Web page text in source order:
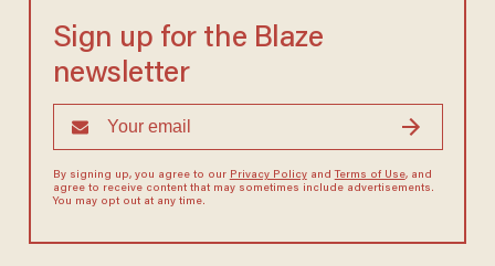
Sign up for the Blaze
newsletter
By signing up, you agree to our Privacy Policyand Terms of Use, and
agree to receive content that may sometimes include advertisements.
You may opt out at any time.